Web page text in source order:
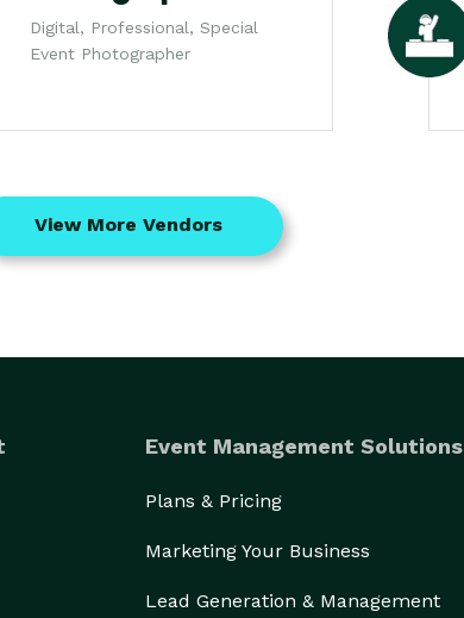
Digital, Professional, Special
Event Photographer
View More Vendors
Event Management Solutions
Plans & Pricing
Marketing Your Business
Lead Generation & Management